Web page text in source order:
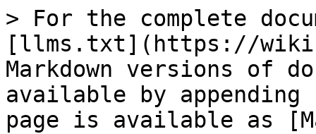
> For the complete
[llms.txt](https://
Markdown versions of
available by
page is available as